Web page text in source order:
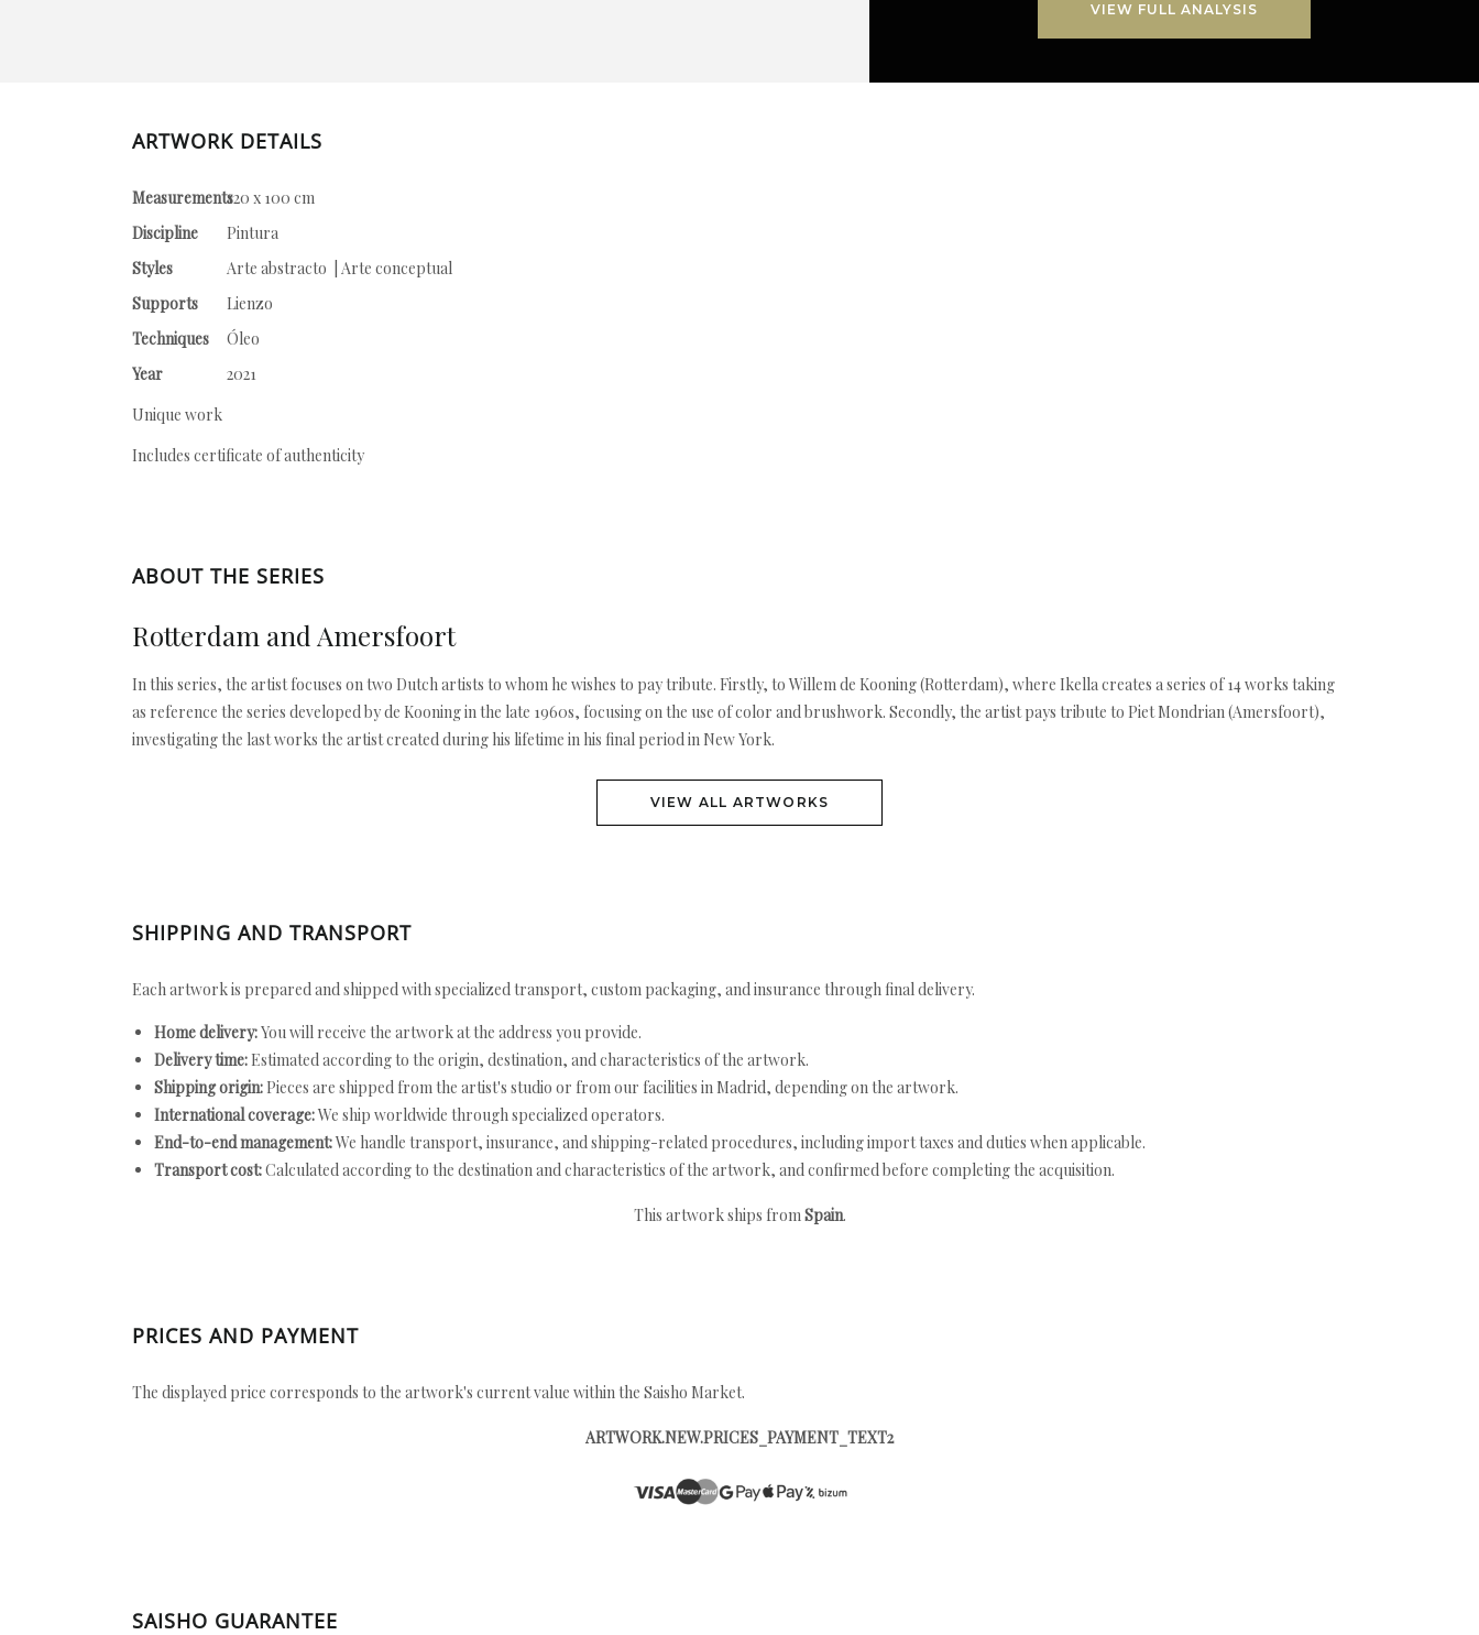
VIEW FULL ANALYSIS
ARTWORK DETAILS
Measurements120 x 100 cm
Discipline
Pintura
Styles
Arte abstracto | Arte conceptual
Supports
Lienzo
Techniques
Óleo
Year
2021
Unique work
Includes certificate of authenticity
ABOUT THE SERIES
Rotterdam and Amersfoort
In this series, the artist focuses on two Dutch artists to whom he wishes to pay tribute. Firstly, to Willem de Kooning (Rotterdam), where Ikella creates a series of 14 works taking
as reference the series developed by de Kooning in the late 1960s, focusing on the use of color and brushwork. Secondly, the artist pays tribute to Piet Mondrian (Amersfoort),
investigating the last works the artist created during his lifetime in his final period in New York.
VIEW ALL ARTWORKS
SHIPPING AND TRANSPORT
Each artwork is prepared and shipped with specialized transport, custom packaging, and insurance through final delivery.
Home delivery:You will receive the artwork at the address you provide.
Delivery time: Estimated according to the origin, destination, and characteristics of the artwork.
Shipping origin: Pieces are shipped from the artist's studio or from our facilities in Madrid, depending on the artwork.
International coverage:We ship worldwide through specialized operators.
End-to-end management:We handle transport, insurance, and shipping-related procedures, including import taxes and duties when applicable.
Transport cost:Calculated according to the destination and characteristics of the artwork, and confirmed before completing the acquisition.
This artwork ships fromSpain.
PRICES AND PAYMENT
The displayed price corresponds to the artwork's current value within the Saisho Market.
ARTWORK.NEW.PRICES_PAYMENT_TEXT2
SAISHO GUARANTEE